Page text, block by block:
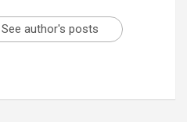
See author's posts